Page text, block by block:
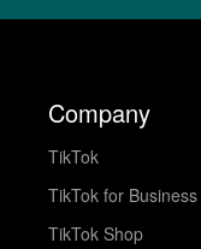
Company
TikTok
TikTok for Business
TikTok Shop